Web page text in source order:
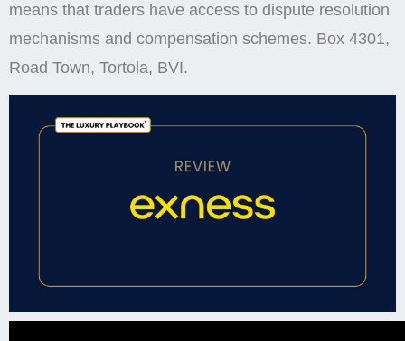
means that traders have access to dispute resolution
mechanisms and compensation schemes. Box 4301,
Road Town, Tortola, BVI.